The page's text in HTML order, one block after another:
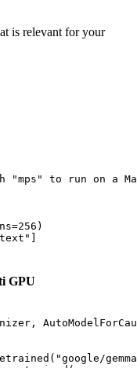
is relevant for your
"mps" to run on a
256 )
GPU
"google/